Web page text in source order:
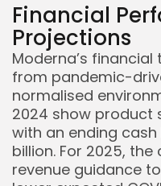
Financial
Projections
Moderna’s
from pandemic-
normalised
2024 show product
with an ending
billion. For 2025,
revenue guidance